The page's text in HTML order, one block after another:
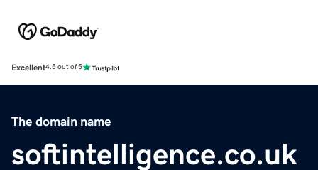
Excellent4.5 out of 5
The domain name
softintelligence.co.uk